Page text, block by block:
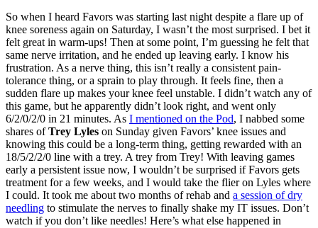
So when I heard Favors was starting last night despite a flare up of
knee soreness again on Saturday, I wasn’t the most surprised. I bet it
felt great in warm-ups! Then at some point, I’m guessing he felt that
same nerve irritation, and he ended up leaving early. I know his
frustration. As a nerve thing, this isn’t really a consistent pain-
tolerance thing, or a sprain to play through. It feels fine, then a
sudden flare up makes your knee feel unstable. I didn’t watch any of
this game, but he apparently didn’t look right, and went only
6/2/0/2/0 in 21 minutes. As I mentioned on the Pod, I nabbed some
shares ofTrey Lyles on Sunday given Favors’ knee issues and
knowing this could be a long-term thing, getting rewarded with an
18/5/2/2/0 line with a trey. A trey from Trey! With leaving games
early a persistent issue now, I wouldn’t be surprised if Favors gets
treatment for a few weeks, and I would take the flier on Lyles where
I could. It took me about two months of rehab and a session of dry
needling to stimulate the nerves to finally shake my IT issues. Don’t
watch if you don’t like needles! Here’s what else happened in